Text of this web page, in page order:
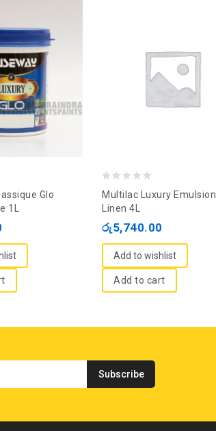
Glo
1L
out
of
Multilac Luxury Emulsion
Linen 4L
රු5,740.00
Add to wishlist
Add to cart